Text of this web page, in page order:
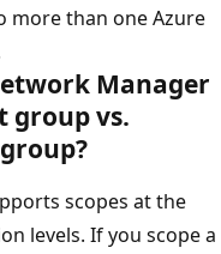
more than one Azure
Manager
group vs.
scopes at the
levels. If you scope a